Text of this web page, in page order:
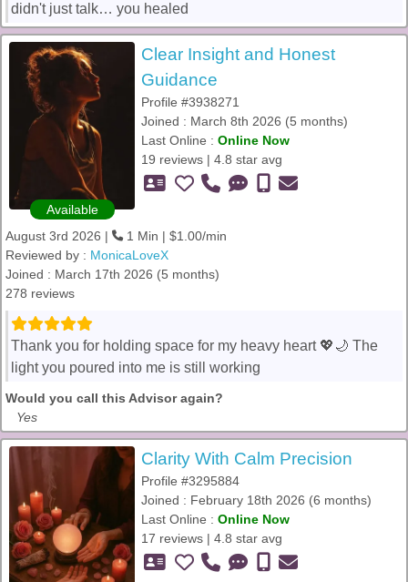
didn't just talk… you healed
Available
Clear Insight and Honest
Guidance
Profile #3938271
Joined : March 8th 2026 (5 months)
Last Online : Online Now
19 reviews | 4.8 star avg
August 3rd 2026 |
1 Min | $1.00/min
Reviewed by : MonicaLoveX
Joined : March 17th 2026 (5 months)
278 reviews
Thank you for holding space for my heavy heart 💖🌙 The
light you poured into me is still working
Would you call this Advisor again?
Yes
Clarity With Calm Precision
Profile #3295884
Joined : February 18th 2026 (6 months)
Last Online : Online Now
17 reviews | 4.8 star avg